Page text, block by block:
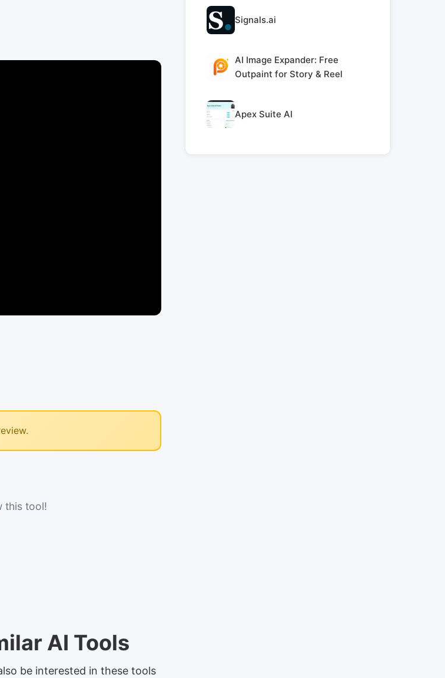
this tool!
Signals.ai
AI Image Expander: Free
Outpaint for Story & Reel
Apex Suite AI
AI Tools
be interested in these tools